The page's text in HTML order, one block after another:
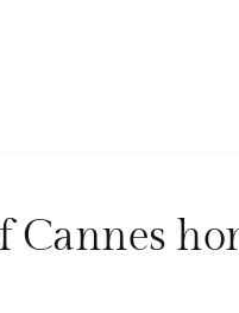
Cannes